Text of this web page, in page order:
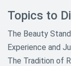
Topics to
The Beauty
Experience and
The Tradition of